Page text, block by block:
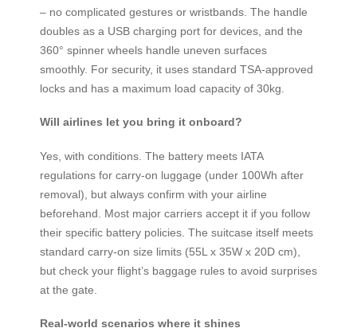
– no complicated gestures or wristbands. The handle
doubles as a USB charging port for devices, and the
360° spinner wheels handle uneven surfaces
smoothly. For security, it uses standard TSA-approved
locks and has a maximum load capacity of 30kg.
Will airlines let you bring it onboard?
Yes, with conditions. The battery meets IATA
regulations for carry-on luggage (under 100Wh after
removal), but always confirm with your airline
beforehand. Most major carriers accept it if you follow
their specific battery policies. The suitcase itself meets
standard carry-on size limits (55L x 35W x 20D cm),
but check your flight’s baggage rules to avoid surprises
at the gate.
Real-world scenarios where it shines